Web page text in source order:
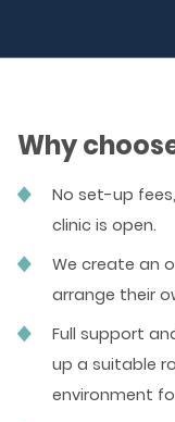
Why
No set-up
clinic is open.
We create an
arrange their
Full support
up a suitable
environment